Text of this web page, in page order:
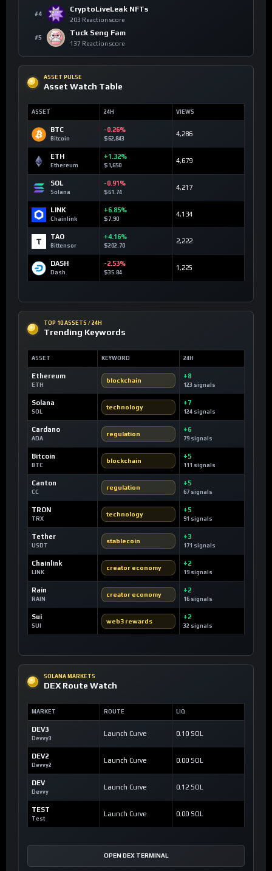
#4
CryptoLiveLeak NFTs
203 Reaction score
#5
Tuck Seng Fam
137 Reaction score
ASSET PULSE
Asset Watch Table
ASSET 24H VIEWS
BTC
Bitcoin
-0.26%
$62,843
4,286
ETH
Ethereum
+1.32%
$1,650
4,679
SOL
Solana
-0.91%
$61.74
4,217
LINK
Chainlink
+6.85%
$7.90
4,134
TAO
Bittensor
+4.16%
$202.70
2,222
DASH
Dash
-2.53%
$35.84
1,225
TOP 10 ASSETS / 24H
Trending Keywords
ASSET KEYWORD 24H
Ethereum
ETH
blockchain
+8
123 signals
Solana
SOL
technology
+7
124 signals
Cardano
ADA
regulation
+6
79 signals
Bitcoin
BTC
blockchain
+5
111 signals
Canton
CC
regulation
+5
67 signals
TRON
TRX
technology
+5
91 signals
Tether
USDT
stablecoin
+3
171 signals
Chainlink
LINK
creator economy
+2
19 signals
Rain
RAIN
creator economy
+2
16 signals
Sui
SUI
web3 rewards
+2
32 signals
SOLANA MARKETS
DEX Route Watch
MARKET ROUTE LIQ
DEV3
Devvy3
Launch Curve 0.10 SOL
DEV2
Devvy2
Launch Curve 0.00 SOL
DEV
Devvy
Launch Curve 0.12 SOL
TEST
Test
Launch Curve 0.00 SOL
OPEN DEX TERMINAL